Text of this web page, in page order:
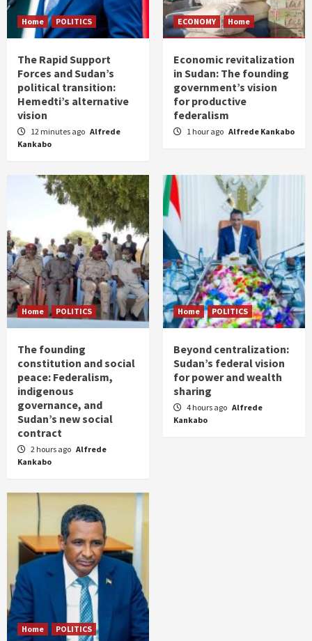
Home POLITICS
The Rapid Support
Forces and Sudan’s
political transition:
Hemedti’s alternative
vision
12 minutes ago Alfrede
Kankabo
ECONOMY Home
Economic revitalization
in Sudan: The founding
government’s vision
for productive
federalism
1 hour ago Alfrede Kankabo
Home POLITICS
The founding
constitution and social
peace: Federalism,
indigenous
governance, and
Sudan’s new social
contract
2 hours ago Alfrede
Kankabo
Home POLITICS
Beyond centralization:
Sudan’s federal vision
for power and wealth
sharing
4 hours ago Alfrede
Kankabo
Home POLITICS